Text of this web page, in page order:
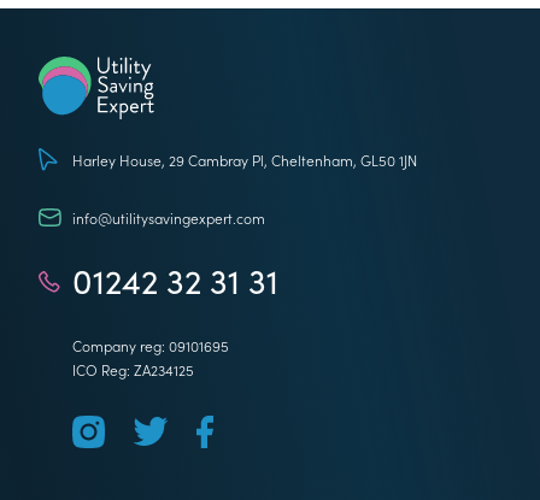
Harley House, 29 Cambray Pl, Cheltenham, GL50 1JN
info@utilitysavingexpert.com
01242 32 31 31
Company reg: 09101695
ICO Reg: ZA234125